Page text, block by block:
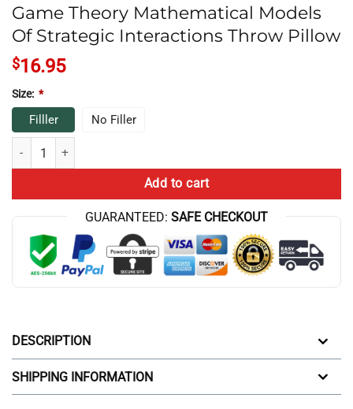
Game Theory Mathematical Models
Of Strategic Interactions Throw Pillow
$16.95
Size: *
Filller No Filler
Game Theory Mathematical Models Of Strategic Interactions Throw
Add to cart
GUARANTEED: SAFE CHECKOUT
DESCRIPTION
SHIPPING INFORMATION